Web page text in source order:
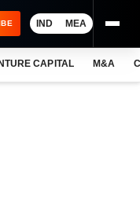
IND MEA
CAPITAL M&A